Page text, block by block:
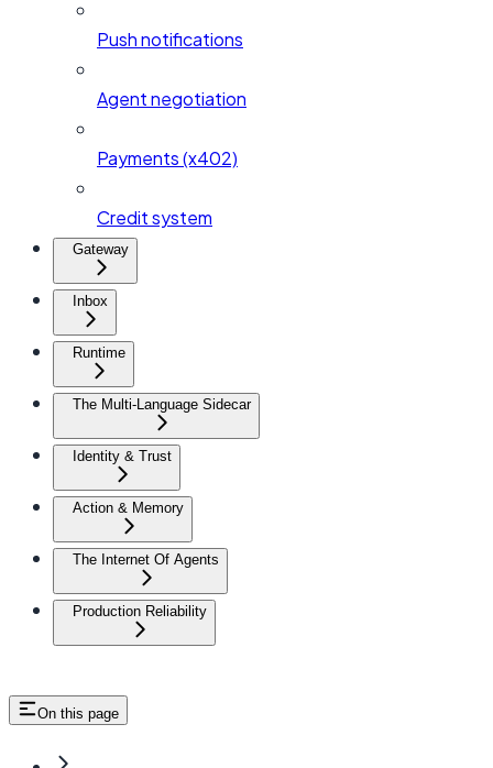
Push notifications
Agent negotiation
Payments (x402)
Credit system
Gateway
Inbox
Runtime
The Multi-Language Sidecar
Identity & Trust
Action & Memory
The Internet Of Agents
Production Reliability
On this page